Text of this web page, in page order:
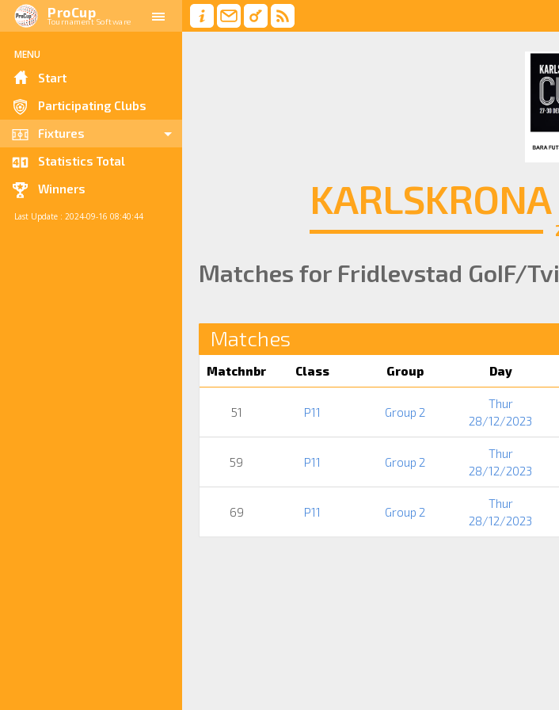
ProCup
Tournament Software
MENU
Start
Participating Clubs
Fixtures
Statistics Total
Winners
Last Update : 2024-09-16 08:40:44
Matches for Fridlevstad GoIF/
Matches
Matchnbr Class Group Day
51 P11 Group 2
Thur
28/12/2023
59 P11 Group 2
Thur
28/12/2023
69 P11 Group 2
Thur
28/12/2023